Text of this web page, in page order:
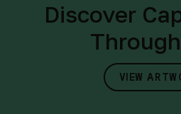
Discover
VIEW